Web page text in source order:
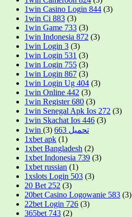
1win Casino Login 844 (3)
1win Ci 883 (3)
1win Game 733 (3)
1win Indonesia 872 (3)
1win Login 3 (3)
1win Login 531 (3)
1win Login 755 (3)
1win Login 867 (3)
1win Login Ug 404 (3)
1win Online 442 (3)
1win Register 680 (3)
1win Senegal Apk Ios 272 (3)
1win Skachat Ios 446 (3)
1win تحميل 663
(3)
1xbet apk (1)
1xbet Bangladesh (2)
1xbet Indonesia 739 (3)
1xbet russian (1)
1xslots Login 503 (3)
20 Bet 252 (3)
20bet Casino Logowanie 583 (3)
22bet Login 726 (3)
365bet 743 (2)